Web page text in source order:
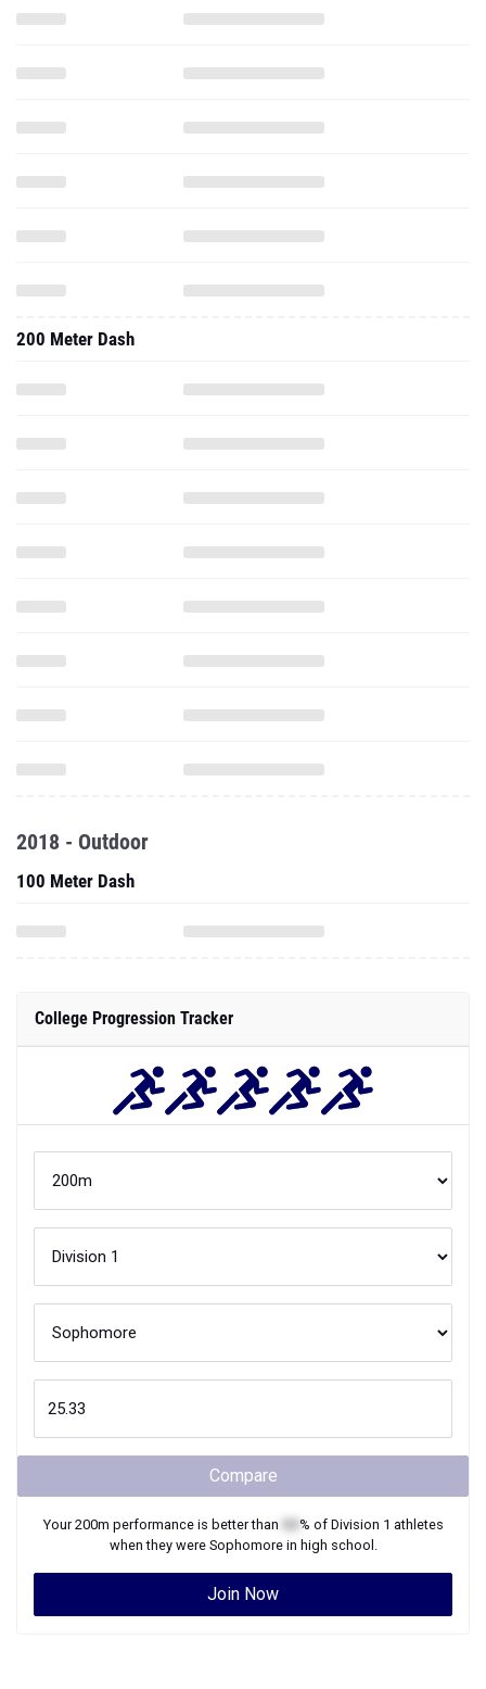
200 Meter Dash
2018 - Outdoor
100 Meter Dash
College Progression Tracker
Compare
Your200m performance is better than % of Division 1 athletes
when they were Sophomorein high school.
Join Now